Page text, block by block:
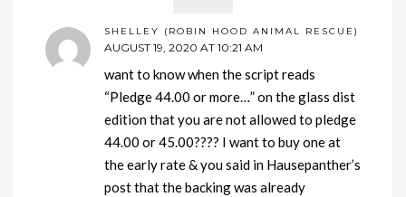
SHELLEY (ROBIN HOOD ANIMAL RESCUE)
AUGUST 19, 2020 AT 10:21 AM
want to know when the script reads
“Pledge 44.00 or more…” on the glass dist
edition that you are not allowed to pledge
44.00 or 45.00???? I want to buy one at
the early rate & you said in Hausepanther’s
post that the backing was already